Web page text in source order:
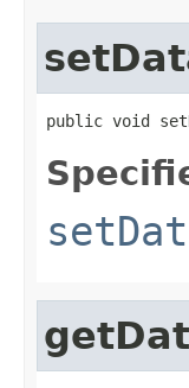
public void